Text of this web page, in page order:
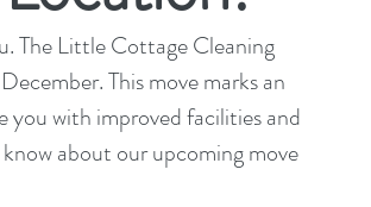
The Little Cottage Cleaning
This move marks an
you with improved facilities and
about our upcoming move